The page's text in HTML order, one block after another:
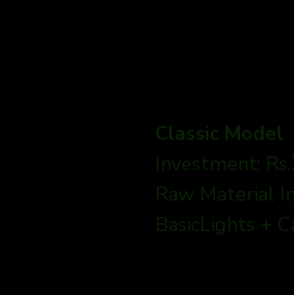
Classic Model
Investment:
Raw Material
BasicLights +